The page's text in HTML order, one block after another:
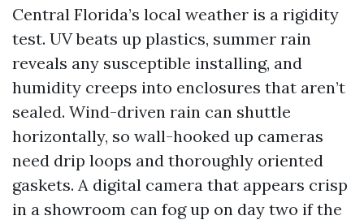
Central Florida’s local weather is a rigidity
test. UV beats up plastics, summer rain
reveals any susceptible installing, and
humidity creeps into enclosures that aren’t
sealed. Wind-driven rain can shuttle
horizontally, so wall-hooked up cameras
need drip loops and thoroughly oriented
gaskets. A digital camera that appears crisp
in a showroom can fog up on day two if the